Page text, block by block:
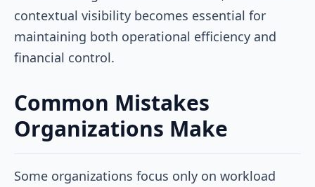
contextual visibility becomes essential for
maintaining both operational efficiency and
financial control.
Common Mistakes
Organizations Make
Some organizations focus only on workload